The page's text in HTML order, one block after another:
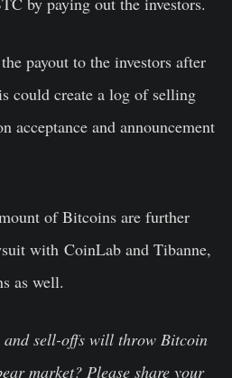
payout to the investors after
could create a log of selling
acceptance and announcement
of Bitcoins are further
with CoinLab and Tibanne,
as well.
and sell-offs will throw Bitcoin
market? Please share your